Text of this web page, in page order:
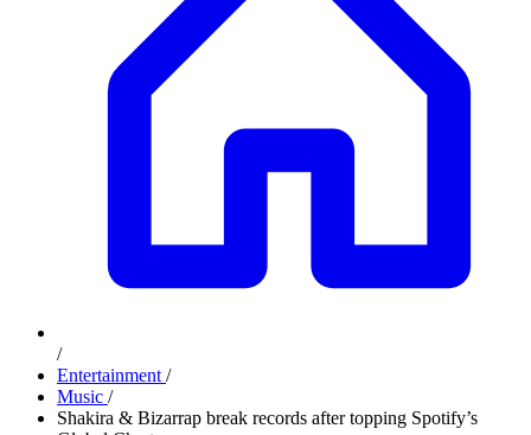
/
Entertainment /
Music /
Shakira & Bizarrap break records after topping Spotify’s